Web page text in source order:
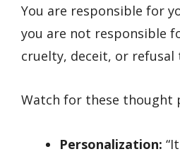
You are responsible for
you are not responsible
cruelty, deceit, or refusal
Watch for these thought
Personalization: